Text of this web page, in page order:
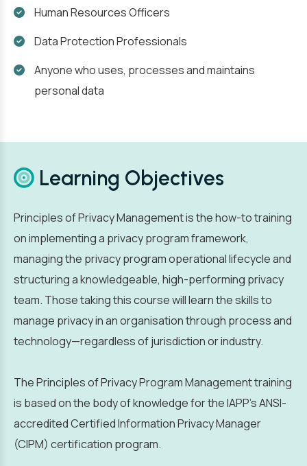
Human Resources Officers
Data Protection Professionals
Anyone who uses, processes and maintains
personal data
Learning Objectives
Principles of Privacy Management is the how-to training
on implementing a privacy program framework,
managing the privacy program operational lifecycle and
structuring a knowledgeable, high-performing privacy
team. Those taking this course will learn the skills to
manage privacy in an organisation through process and
technology—regardless of jurisdiction or industry.
The Principles of Privacy Program Management training
is based on the body of knowledge for the IAPP’s ANSI-
accredited Certified Information Privacy Manager
(CIPM) certification program.